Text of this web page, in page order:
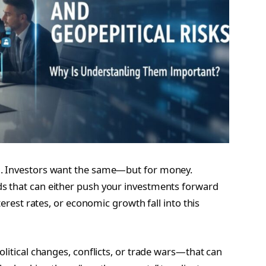
Investors want the same—but for money.
that can either push your investments forward
rates, or economic growth fall into this
changes, conflicts, or trade wars—that can